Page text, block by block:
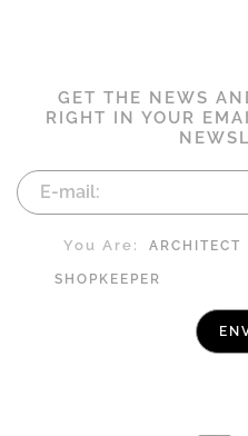
GET THE NEWS
RIGHT IN YOUR
You Are: ARCHITECT
SHOPKEEPER